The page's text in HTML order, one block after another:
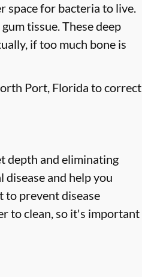
space for bacteria to live.
tissue. These deep
if too much bone is
Port, Florida to correct
depth and eliminating
and help you
to prevent disease
to clean, so it's important